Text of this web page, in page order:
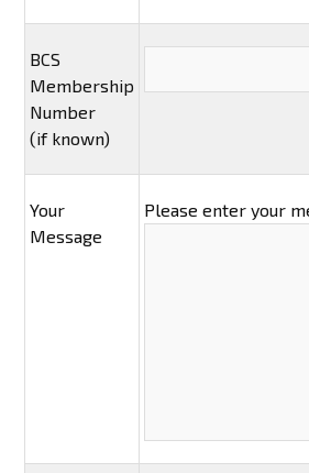
BCS
Membership
Number
(if known)
Your
Message
Please enter your